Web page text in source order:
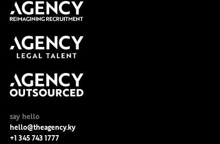
say hello
hello@theagency.ky
+1 345 743 1777